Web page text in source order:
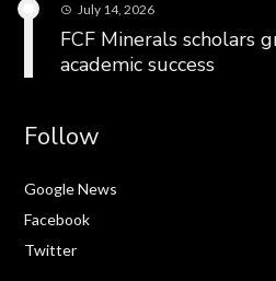
July 14, 2026
FCF Minerals scholars
academic success
Follow
Google News
Facebook
Twitter